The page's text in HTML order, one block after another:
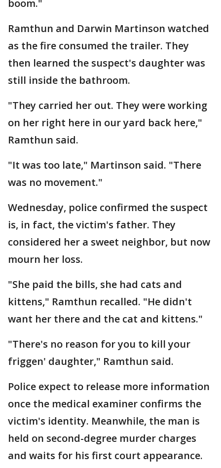
boom."
Ramthun and Darwin Martinson watched
as the fire consumed the trailer. They
then learned the suspect's daughter was
still inside the bathroom.
"They carried her out. They were working
on her right here in our yard back here,"
Ramthun said.
"It was too late," Martinson said. "There
was no movement."
Wednesday, police confirmed the suspect
is, in fact, the victim's father. They
considered her a sweet neighbor, but now
mourn her loss.
"She paid the bills, she had cats and
kittens," Ramthun recalled. "He didn't
want her there and the cat and kittens."
"There's no reason for you to kill your
friggen' daughter," Ramthun said.
Police expect to release more information
once the medical examiner confirms the
victim's identity. Meanwhile, the man is
held on second-degree murder charges
and waits for his first court appearance.